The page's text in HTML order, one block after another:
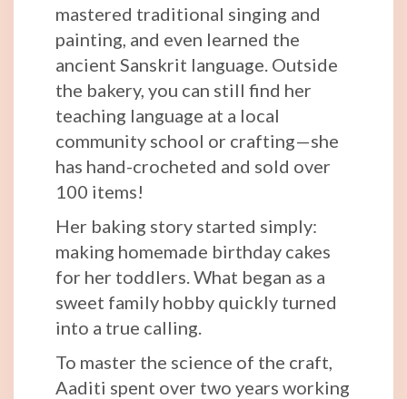
mastered traditional singing and
painting, and even learned the
ancient Sanskrit language. Outside
the bakery, you can still find her
teaching language at a local
community school or crafting—she
has hand-crocheted and sold over
100 items!
Her baking story started simply:
making homemade birthday cakes
for her toddlers. What began as a
sweet family hobby quickly turned
into a true calling.
To master the science of the craft,
Aaditi spent over two years working